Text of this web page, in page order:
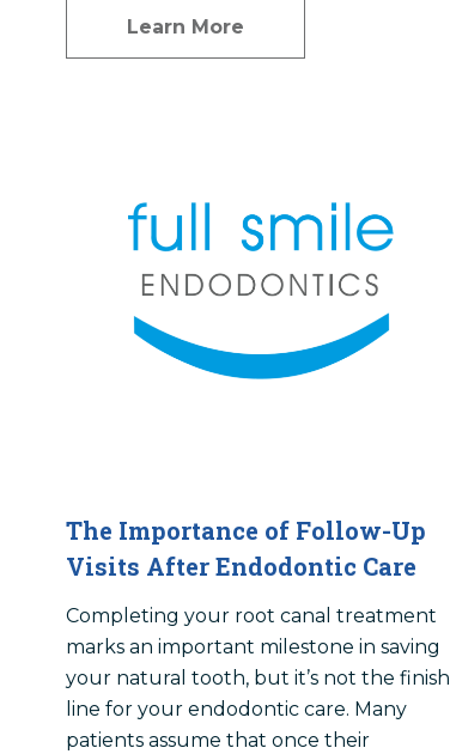
Learn More
The Importance of Follow-Up
Visits After Endodontic Care
Completing your root canal treatment
marks an important milestone in saving
your natural tooth, but it’s not the finish
line for your endodontic care. Many
patients assume that once their